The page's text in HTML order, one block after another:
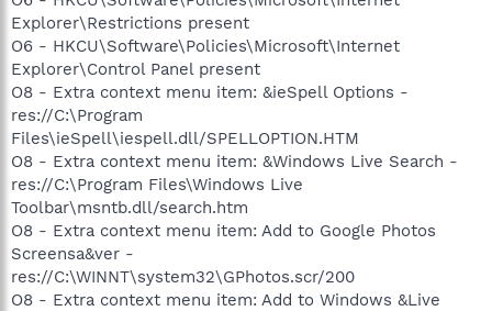
Explorer\Restrictions present
O6 - HKCU\Software\Policies\Microsoft\Internet
Explorer\Control Panel present
O8 - Extra context menu item: &ieSpell Options -
res://C:\Program
Files\ieSpell\iespell.dll/SPELLOPTION.HTM
O8 - Extra context menu item: &Windows Live Search -
res://C:\Program Files\Windows Live
Toolbar\msntb.dll/search.htm
O8 - Extra context menu item: Add to Google Photos
Screensa&ver -
res://C:\WINNT\system32\GPhotos.scr/200
O8 - Extra context menu item: Add to Windows &Live